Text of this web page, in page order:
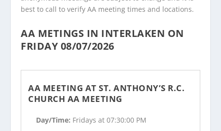
best to call to verify AA meeting times and locations.
AA METINGS IN INTERLAKEN ON
FRIDAY 08/07/2026
AA MEETING AT ST. ANTHONY’S R.C.
CHURCH AA MEETING
Day/Time: Fridays at 07:30:00 PM